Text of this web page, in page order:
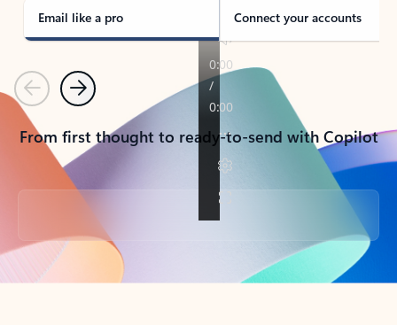
Email like a pro Connect your accounts
PreviousNext
From first thought to ready-to-send with Copilot
Back to tabs